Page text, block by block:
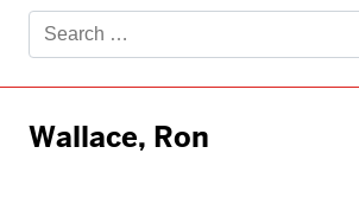
for:
Wallace, Ron